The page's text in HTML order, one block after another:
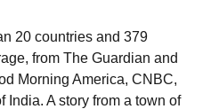
20 countries and 379
from The Guardian and
Morning America, CNBC,
India. A story from a town of